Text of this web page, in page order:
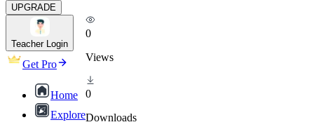
UPGRADE
Teacher Login
Get Pro
Home
Explore
0
Views
0
Downloads